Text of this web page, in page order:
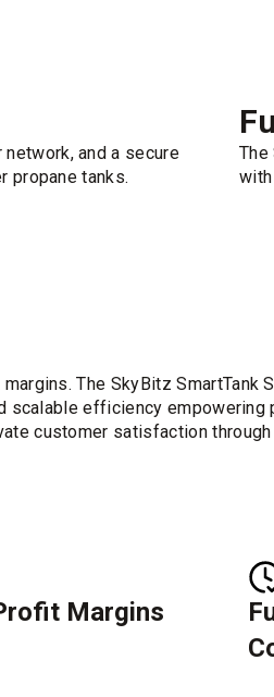
and a secure
propane tanks.
The
The SkyBitz SmartTank
efficiency empowering
customer satisfaction
Margins